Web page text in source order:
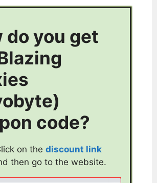
do you get
code?
on the discount link
then go to the website.